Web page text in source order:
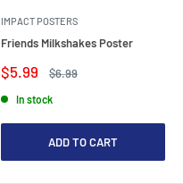
IMPACT POSTERS
Friends Milkshakes Poster
Sale
price
$5.99
Regular
$6.99
In stock
ADD TO CART